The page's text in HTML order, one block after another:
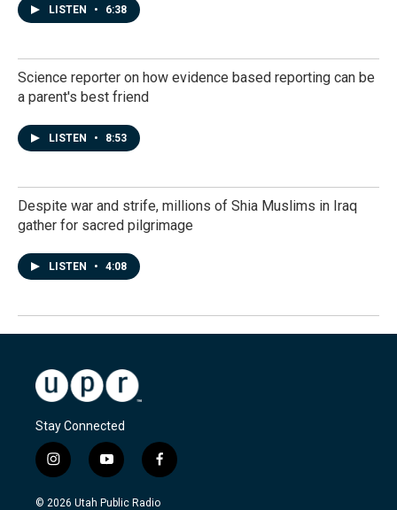
LISTEN • 6:38
Science reporter on how evidence based reporting can be
a parent's best friend
LISTEN • 8:53
Despite war and strife, millions of Shia Muslims in Iraq
gather for sacred pilgrimage
LISTEN • 4:08
Stay Connected
i
n
s
y
o
u
f
a
c
© 2026 Utah Public Radio